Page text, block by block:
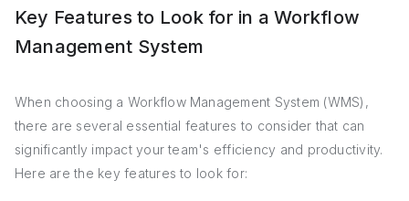
Key Features to Look for in a Workflow
Management System
When choosing a Workflow Management System (WMS),
there are several essential features to consider that can
significantly impact your team's efficiency and productivity.
Here are the key features to look for: